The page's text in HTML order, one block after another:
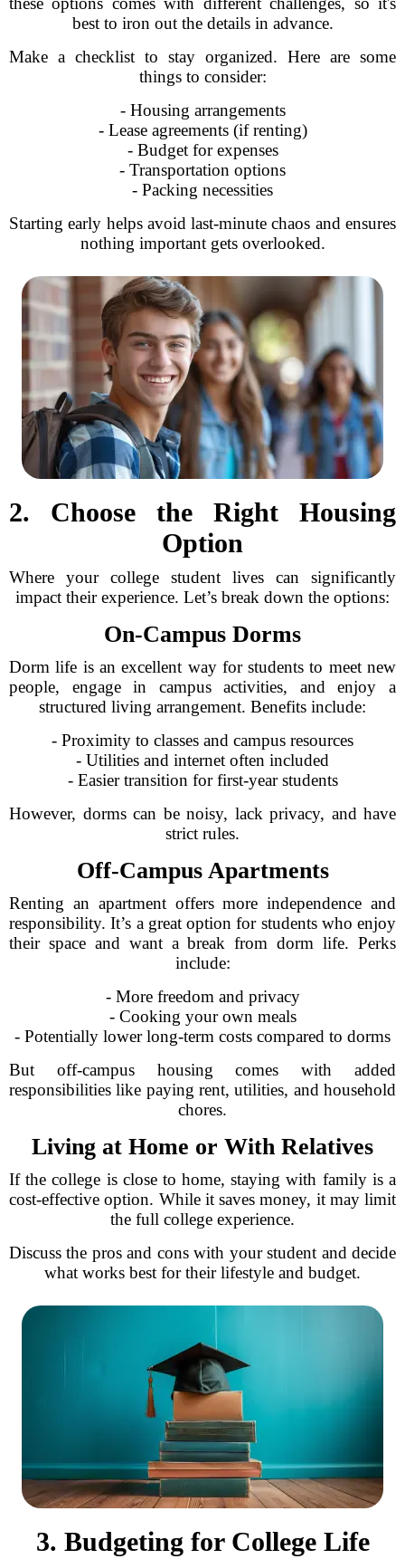
best to iron out the details in advance.
Make a checklist to stay organized. Here are some
things to consider:
- Housing arrangements
- Lease agreements (if renting)
- Budget for expenses
- Transportation options
- Packing necessities
Starting early helps avoid last-minute chaos and ensures
nothing important gets overlooked.
2. Choose the Right Housing
Option
Where your college student lives can significantly
impact their experience. Let’s break down the options:
On-Campus Dorms
Dorm life is an excellent way for students to meet new
people, engage in campus activities, and enjoy a
structured living arrangement. Benefits include:
- Proximity to classes and campus resources
- Utilities and internet often included
- Easier transition for first-year students
However, dorms can be noisy, lack privacy, and have
strict rules.
Off-Campus Apartments
Renting an apartment offers more independence and
responsibility. It’s a great option for students who enjoy
their space and want a break from dorm life. Perks
include:
- More freedom and privacy
- Cooking your own meals
- Potentially lower long-term costs compared to dorms
But off-campus housing comes with added
responsibilities like paying rent, utilities, and household
chores.
Living at Home or With Relatives
If the college is close to home, staying with family is a
cost-effective option. While it saves money, it may limit
the full college experience.
Discuss the pros and cons with your student and decide
what works best for their lifestyle and budget.
3. Budgeting for College Life